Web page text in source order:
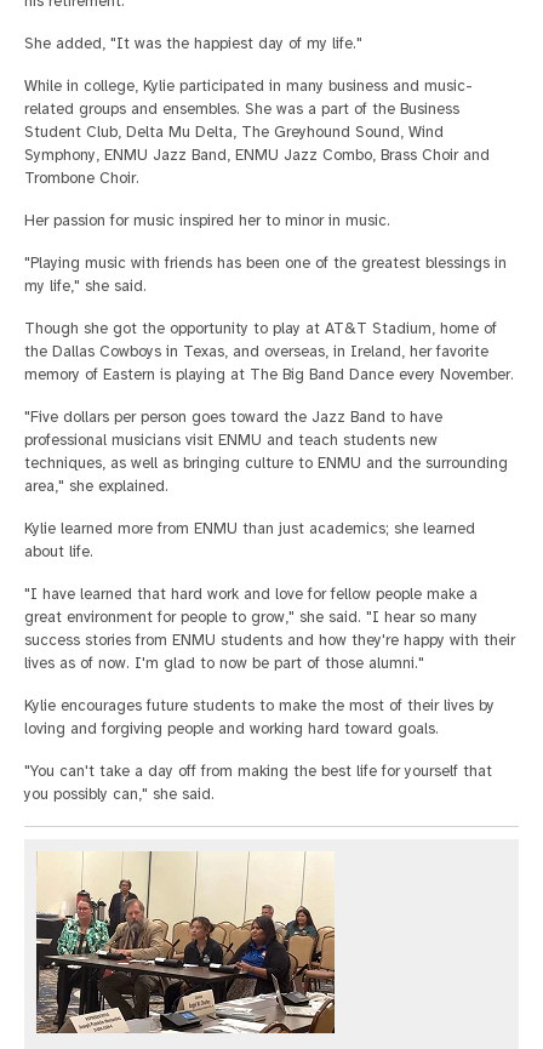
She added, "It was the happiest day of my life."
While in college, Kylie participated in many business and music-
related groups and ensembles. She was a part of the Business
Student Club, Delta Mu Delta, The Greyhound Sound, Wind
Symphony, ENMU Jazz Band, ENMU Jazz Combo, Brass Choir and
Trombone Choir.
Her passion for music inspired her to minor in music.
"Playing music with friends has been one of the greatest blessings in
my life," she said.
Though she got the opportunity to play at AT&T Stadium, home of
the Dallas Cowboys in Texas, and overseas, in Ireland, her favorite
memory of Eastern is playing at The Big Band Dance every November.
"Five dollars per person goes toward the Jazz Band to have
professional musicians visit ENMU and teach students new
techniques, as well as bringing culture to ENMU and the surrounding
area," she explained.
Kylie learned more from ENMU than just academics; she learned
about life.
"I have learned that hard work and love for fellow people make a
great environment for people to grow," she said. "I hear so many
success stories from ENMU students and how they're happy with their
lives as of now. I'm glad to now be part of those alumni."
Kylie encourages future students to make the most of their lives by
loving and forgiving people and working hard toward goals.
"You can't take a day off from making the best life for yourself that
you possibly can," she said.